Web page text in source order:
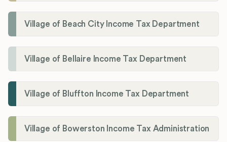
Village of Beach City Income Tax Department
Village of Bellaire Income Tax Department
Village of Bluffton Income Tax Department
Village of Bowerston Income Tax Administration